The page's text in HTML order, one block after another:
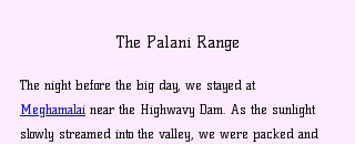
The Palani Range
The night before the big day, we stayed at
Meghamalai near the Highwavy Dam. As the sunlight
slowly streamed into the valley, we were packed and